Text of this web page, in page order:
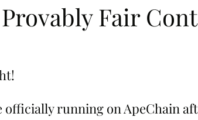
Fair
running on ApeChain